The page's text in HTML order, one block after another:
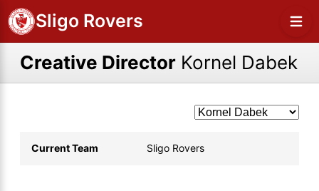
Sligo Rovers
Creative Director Kornel Dabek
Current Team Sligo Rovers